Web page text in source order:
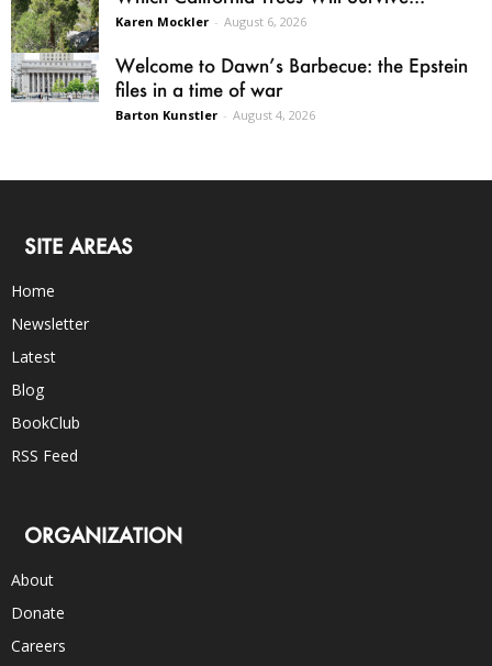
Karen Mockler - August 6, 2026
Welcome to Dawn’s Barbecue: the Epstein
files in a time of war
Barton Kunstler - August 4, 2026
SITE AREAS
Home
Newsletter
Latest
Blog
BookClub
RSS Feed
ORGANIZATION
About
Donate
Careers